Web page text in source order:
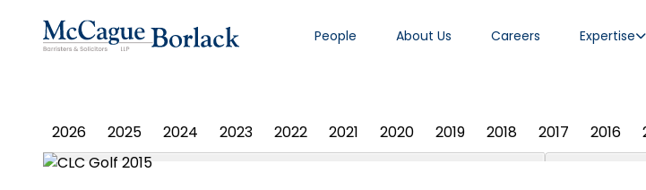
People About Us Careers Expertise
2026
2025 2024 2023 2022 2021 2020 2019 2018 2017 2016